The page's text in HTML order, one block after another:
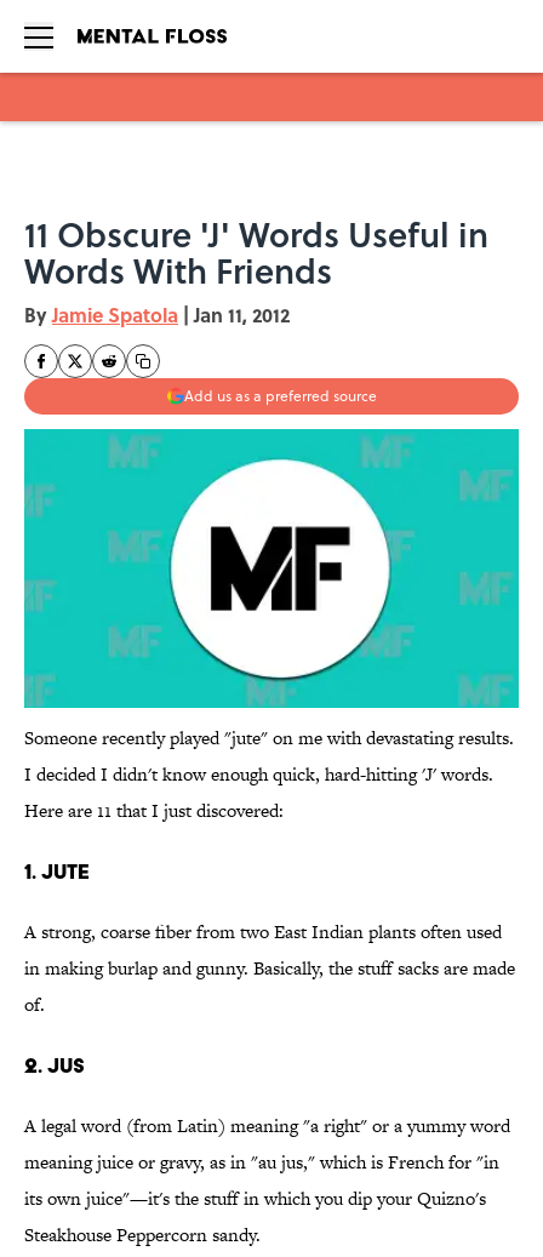
11 Obscure 'J' Words Useful in
Words With Friends
ByJamie Spatola | Jan 11, 2012
Add us as a preferred source
Someone recently played "jute" on me with devastating results.
I decided I didn't know enough quick, hard-hitting 'J' words.
Here are 11 that I just discovered:
1. Jute
A strong, coarse fiber from two East Indian plants often used
in making burlap and gunny. Basically, the stuff sacks are made
of.
2. Jus
A legal word (from Latin) meaning "a right" or a yummy word
meaning juice or gravy, as in "au jus," which is French for "in
its own juice"—it's the stuff in which you dip your Quizno's
Steakhouse Peppercorn sandy.